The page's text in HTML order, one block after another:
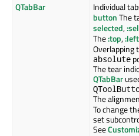
QTabBar
Individual
buttonThe
selected,
The:top,:left
Overlapping
absolute
The tear
QTabBar
The
To change
set
See